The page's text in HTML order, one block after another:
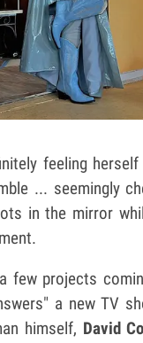
feeling
... seemingly
in the mirror
few projects
a new TV
himself, David